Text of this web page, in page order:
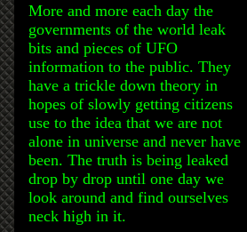
More and more each day the
governments of the world leak
bits and pieces of UFO
information to the public. They
have a trickle down theory in
hopes of slowly getting citizens
use to the idea that we are not
alone in universe and never have
been. The truth is being leaked
drop by drop until one day we
look around and find ourselves
neck high in it.